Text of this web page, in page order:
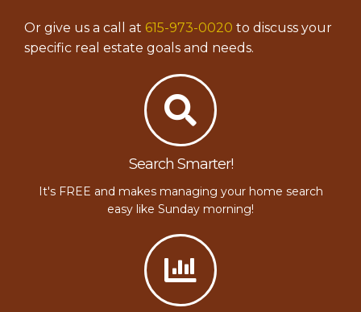
Or give us a call at 615-973-0020 to discuss your
specific real estate goals and needs.
Search Smarter!
It's FREE and makes managing your home search
easy like Sunday morning!